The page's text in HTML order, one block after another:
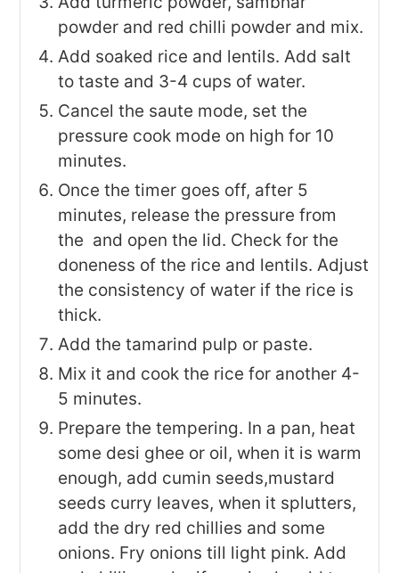
powder and red chilli powder and mix.
Add soaked rice and lentils. Add salt
to taste and 3-4 cups of water.
Cancel the saute mode, set the
pressure cook mode on high for 10
minutes.
Once the timer goes off, after 5
minutes, release the pressure from
the and open the lid. Check for the
doneness of the rice and lentils. Adjust
the consistency of water if the rice is
thick.
Add the tamarind pulp or paste.
Mix it and cook the rice for another 4-
5 minutes.
Prepare the tempering. In a pan, heat
some desi ghee or oil, when it is warm
enough, add cumin seeds,mustard
seeds curry leaves, when it splutters,
add the dry red chillies and some
onions. Fry onions till light pink. Add